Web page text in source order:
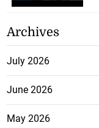
Archives
July 2026
June 2026
May 2026